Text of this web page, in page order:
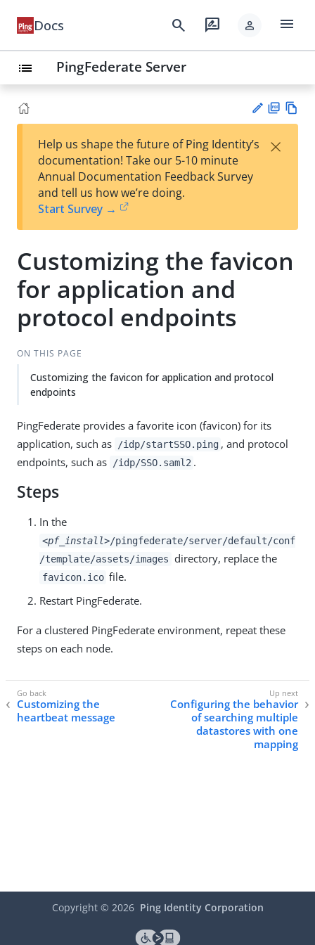
Docs search rate_review person menu
list PingFederate Server
est
t
F
Help us shape the future of Ping Identity’s
documentation! Take our 5-10 minute
Annual Documentation Feedback Survey
and tell us how we’re doing.
Start Survey →
×
Customizing the favicon
for application and
protocol endpoints
ON THIS PAGE
Customizing the favicon for application and protocol
endpoints
PingFederate provides a favorite icon (favicon) for its
application, such as
/idp/startSSO.ping , and protocol
endpoints, such as
/idp/SSO.saml2 .
Steps
In the
<pf_install>/pingfederate/server/default/conf
/template/assets/images directory, replace the
favicon.ico file.
Restart PingFederate.
For a clustered PingFederate environment, repeat these
steps on each node.
Customizing the
heartbeat message
Configuring the behavior
of searching multiple
datastores with one
mapping
Copyright © 2026 Ping Identity Corporation